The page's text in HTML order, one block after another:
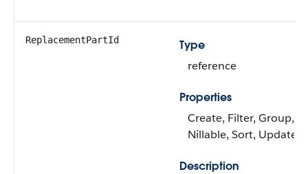
ReplacementPartId
Type
reference
Properties
Create, Filter, Group,
Nillable, Sort, Update
Description